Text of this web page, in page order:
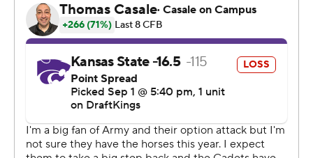
including three which took at least seven minutes, and
outgained K-State 332-247 in total yards.
The key for the Black Knights was going 6 of 7 on fourth
“A lot of people think you only get three downs to get 10
yards,” Army coach Jeff Monken said. “They give you
four. So we try to operate so that we get ourselves in a